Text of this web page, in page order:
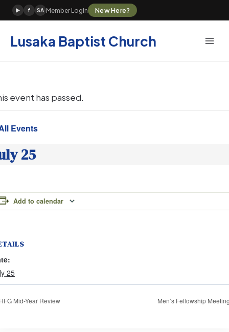
Skip
to
content
▶ f SA Member Login New Here?
Lusaka Baptist Church
event has passed.
Events
25
Add to calendar
25
Mid-Year Review Men’s Fellowship